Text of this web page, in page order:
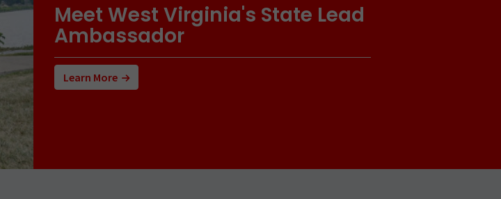
Meet West Virginia's State Lead
Ambassador
Learn More